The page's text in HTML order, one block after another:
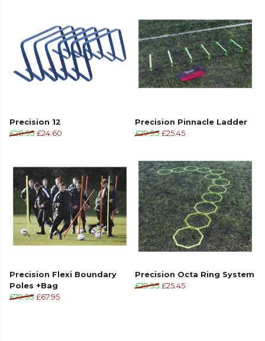
Precision 12
£28.95 £24.60
Precision Pinnacle Ladder
£29.95 £25.45
Precision Flexi Boundary
Poles +Bag
£79.95 £67.95
Precision Octa Ring System
£29.95 £25.45